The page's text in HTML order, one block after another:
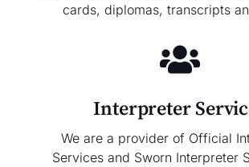
cards, diplomas, transcripts
Interpreter
We are a provider of Official
Services and Sworn Interpreter